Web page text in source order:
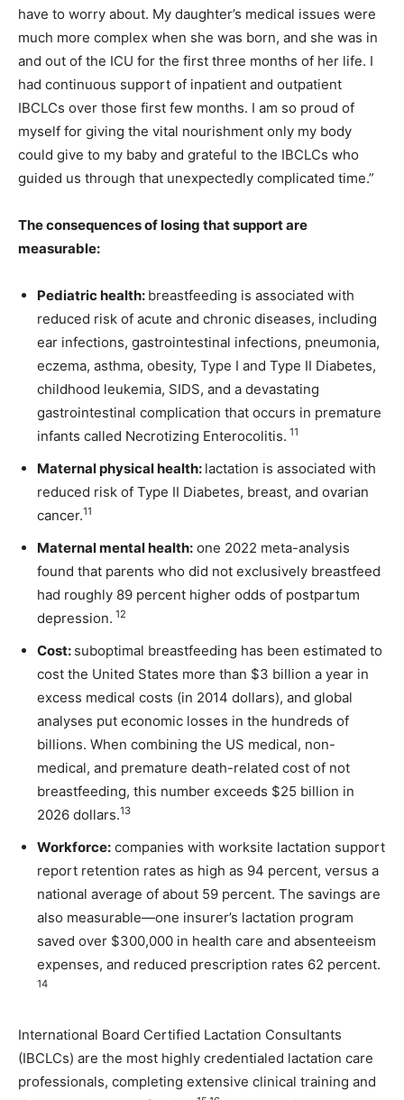
have to worry about. My daughter’s medical issues were
much more complex when she was born, and she was in
and out of the ICU for the first three months of her life. I
had continuous support of inpatient and outpatient
IBCLCs over those first few months. I am so proud of
myself for giving the vital nourishment only my body
could give to my baby and grateful to the IBCLCs who
guided us through that unexpectedly complicated time.”
The consequences of losing that support are
measurable:
Pediatric health: breastfeeding is associated with
reduced risk of acute and chronic diseases, including
ear infections, gastrointestinal infections, pneumonia,
eczema, asthma, obesity, Type I and Type II Diabetes,
childhood leukemia, SIDS, and a devastating
gastrointestinal complication that occurs in premature
infants called Necrotizing Enterocolitis. 11
Maternal physical health: lactation is associated with
reduced risk of Type II Diabetes, breast, and ovarian
cancer.11
Maternal mental health: one 2022 meta-analysis
found that parents who did not exclusively breastfeed
had roughly 89 percent higher odds of postpartum
depression. 12
Cost: suboptimal breastfeeding has been estimated to
cost the United States more than $3 billion a year in
excess medical costs (in 2014 dollars), and global
analyses put economic losses in the hundreds of
billions. When combining the US medical, non-
medical, and premature death-related cost of not
breastfeeding, this number exceeds $25 billion in
2026 dollars.13
Workforce: companies with worksite lactation support
report retention rates as high as 94 percent, versus a
national average of about 59 percent. The savings are
also measurable—one insurer’s lactation program
saved over $300,000 in health care and absenteeism
expenses, and reduced prescription rates 62 percent.
14
International Board Certified Lactation Consultants
(IBCLCs) are the most highly credentialed lactation care
professionals, completing extensive clinical training and